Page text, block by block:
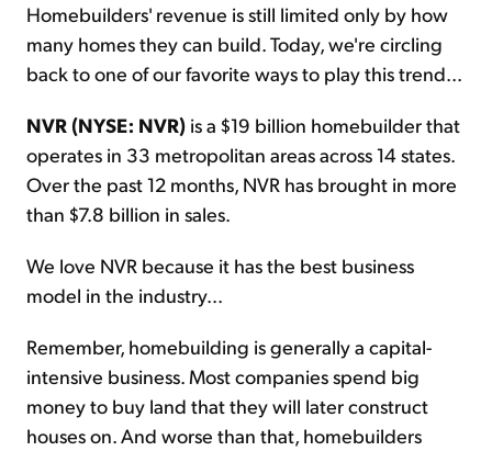
Homebuilders' revenue is still limited only by how
many homes they can build. Today, we're circling
back to one of our favorite ways to play this trend...
NVR (NYSE: NVR) is a $19 billion homebuilder that
operates in 33 metropolitan areas across 14 states.
Over the past 12 months, NVR has brought in more
than $7.8 billion in sales.
We love NVR because it has the best business
model in the industry...
Remember, homebuilding is generally a capital-
intensive business. Most companies spend big
money to buy land that they will later construct
houses on. And worse than that, homebuilders